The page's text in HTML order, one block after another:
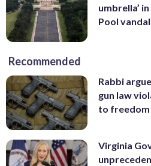
umbrella’
Pool
Recommended
Rabbi
gun law
to
Virginia